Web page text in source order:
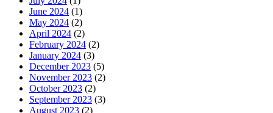
June 2024 (1)
May 2024 (2)
April 2024 (2)
February 2024 (2)
January 2024 (3)
December 2023 (5)
November 2023 (2)
October 2023 (2)
September 2023 (3)
August 2023 (2)